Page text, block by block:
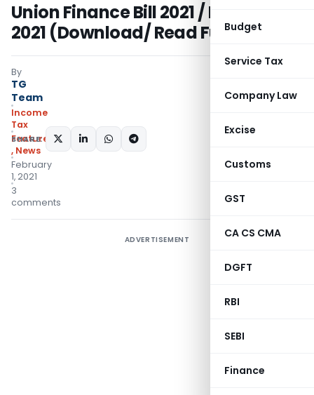
Budget
Service Tax
Company Law
Excise
Customs
GST
CA CS CMA
DGFT
RBI
SEBI
Finance
Union Finance Bill 2021 / Budget
2021 (Download/ Read Full text)
By
TG
Team
Income
Tax
Featured
, News
February
1, 2021
3
comments
SHARE:
ADVERTISEMENT